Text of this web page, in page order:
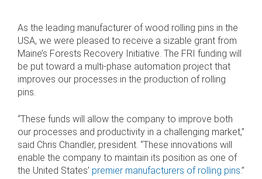
As the leading manufacturer of wood rolling pins in the
USA, we were pleased to receive a sizable grant from
Maine’s Forests Recovery Initiative. The FRI funding will
be put toward a multi-phase automation project that
improves our processes in the production of rolling
pins.
“These funds will allow the company to improve both
our processes and productivity in a challenging market,”
said Chris Chandler, president. “These innovations will
enable the company to maintain its position as one of
the United States’ premier manufacturers of rolling pins.”